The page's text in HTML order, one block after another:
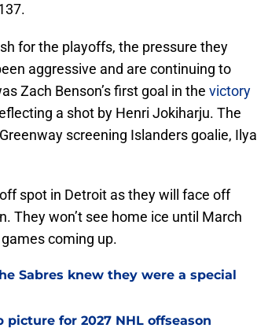
for the playoffs, the pressure they
aggressive and are continuing to
Zach Benson’s first goal in the victory
a shot by Henri Jokiharju. The
screening Islanders goalie, Ilya
spot in Detroit as they will face off
They won’t see home ice until March
coming up.
Sabres knew they were a special
for 2027 NHL offseason